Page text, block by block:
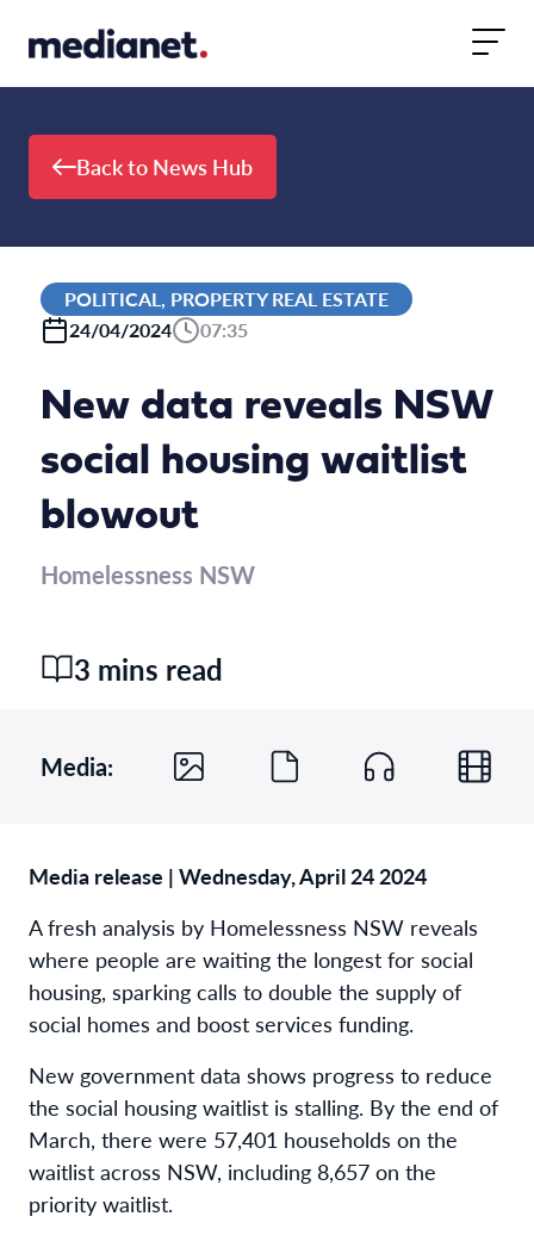
Back to News Hub
POLITICAL, PROPERTY REAL ESTATE
24/04/2024
07:35
New data reveals NSW
social housing waitlist
blowout
Homelessness NSW
3 mins read
Media:
Media release | Wednesday, April 24 2024
A fresh analysis by Homelessness NSW reveals
where people are waiting the longest for social
housing, sparking calls to double the supply of
social homes and boost services funding.
New government data shows progress to reduce
the social housing waitlist is stalling. By the end of
March, there were 57,401 households on the
waitlist across NSW, including 8,657 on the
priority waitlist.